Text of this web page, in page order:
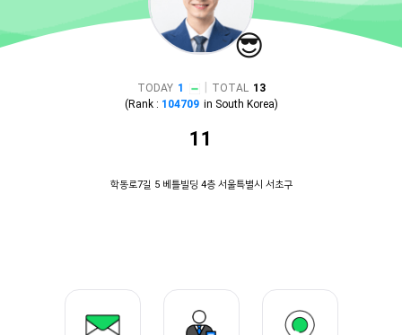
😎
TODAY 1 TOTAL 13
(Rank : 104709 in South Korea)
11
학동로7길 5 베틀빌딩 4층 서울특별시 서초구